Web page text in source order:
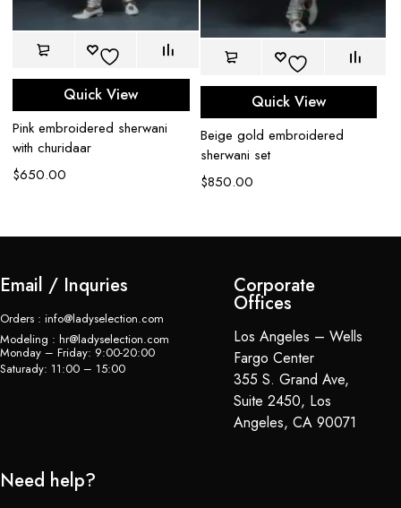
Quick View
Pink embroidered sherwani
with churidaar
$650.00
Quick View
Beige gold embroidered
sherwani set
$850.00
Email / Inquries
Orders : info@ladyselection.com
Modeling : hr@ladyselection.com
Monday – Friday: 9:00-20:00
Saturady: 11:00 – 15:00
Corporate
Offices
Los Angeles – Wells
Fargo Center
355 S. Grand Ave,
Suite 2450, Los
Angeles, CA 90071
Need help?